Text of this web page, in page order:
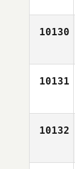
10130
10131
10132